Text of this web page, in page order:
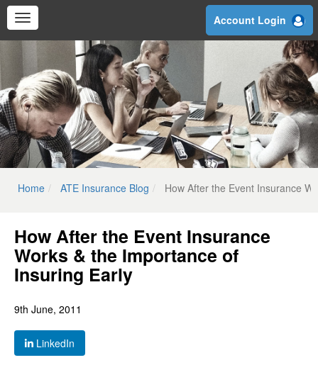
Skip
Account Login
Home ATE Insurance Blog How After the Event Insurance
How After the Event Insurance
Works & the Importance of
Insuring Early
9th June, 2011
LinkedIn